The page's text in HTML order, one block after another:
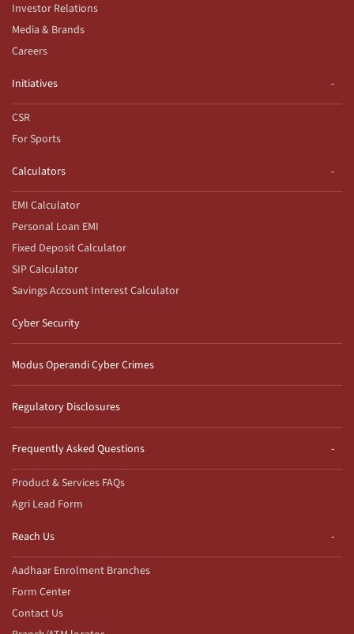
Investor Relations
Media & Brands
Careers
Initiatives
CSR
For Sports
Calculators
EMI Calculator
Personal Loan EMI
Fixed Deposit Calculator
SIP Calculator
Savings Account Interest Calculator
Cyber Security
Modus Operandi Cyber Crimes
Regulatory Disclosures
Frequently Asked Questions
Product & Services FAQs
Agri Lead Form
Reach Us
Aadhaar Enrolment Branches
Form Center
Contact Us